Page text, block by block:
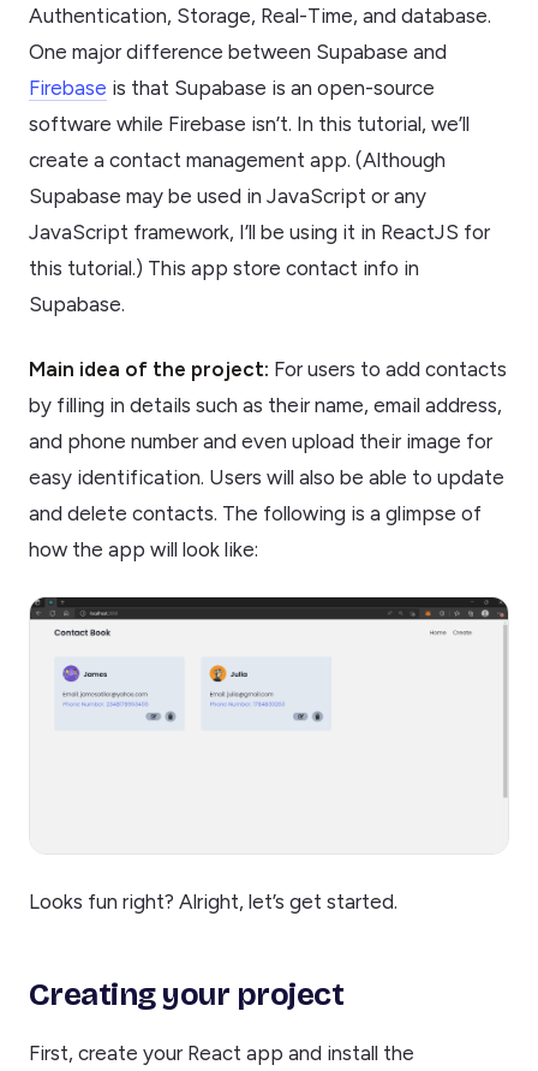
Authentication, Storage, Real-Time, and database.
One major difference between Supabase and
Firebase is that Supabase is an open-source
software while Firebase isn’t. In this tutorial, we’ll
create a contact management app. (Although
Supabase may be used in JavaScript or any
JavaScript framework, I’ll be using it in ReactJS for
this tutorial.) This app store contact info in
Supabase.
Main idea of the project: For users to add contacts
by filling in details such as their name, email address,
and phone number and even upload their image for
easy identification. Users will also be able to update
and delete contacts. The following is a glimpse of
how the app will look like:
Looks fun right? Alright, let’s get started.
Creating your project
First, create your React app and install the